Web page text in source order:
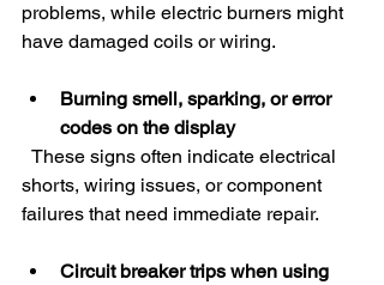
problems, while electric burners might
have damaged coils or wiring.
Burning smell, sparking, or error
codes on the display
shorts, wiring issues, or component
failures that need immediate repair.
Circuit breaker trips when using